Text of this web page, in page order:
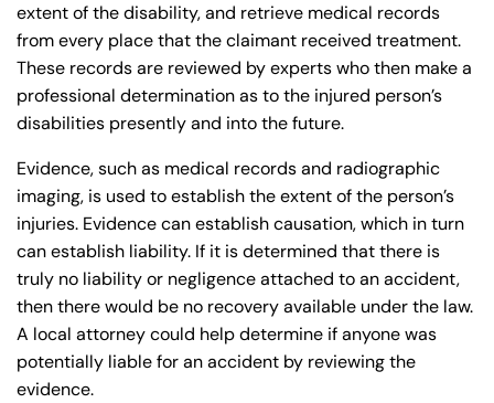
extent of the disability, and retrieve medical records
from every place that the claimant received treatment.
These records are reviewed by experts who then make a
professional determination as to the injured person’s
disabilities presently and into the future.
Evidence, such as medical records and radiographic
imaging, is used to establish the extent of the person’s
injuries. Evidence can establish causation, which in turn
can establish liability. If it is determined that there is
truly no liability or negligence attached to an accident,
then there would be no recovery available under the law.
A local attorney could help determine if anyone was
potentially liable for an accident by reviewing the
evidence.
Monday
8:30 AM – 5:00
PM
Tuesday
8:30 AM – 5:00
PM
Wednesday
PM
Thursday
8:30 AM – 5:00
PM
Friday
8:30 AM – 5:00
PM
Saturday
Closed
Sunday
Monday
8:30 AM – 5:00
PM
Tuesday
8:30 AM – 5:00
PM
Wednesday
PM
Thursday
8:30 AM – 5:00
PM
Friday
8:30 AM – 5:00
PM
Saturday
Closed
Sunday